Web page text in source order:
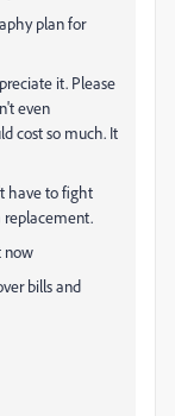
plan for
it. Please
even
cost so much. It
have to fight
replacement.
now
bills and